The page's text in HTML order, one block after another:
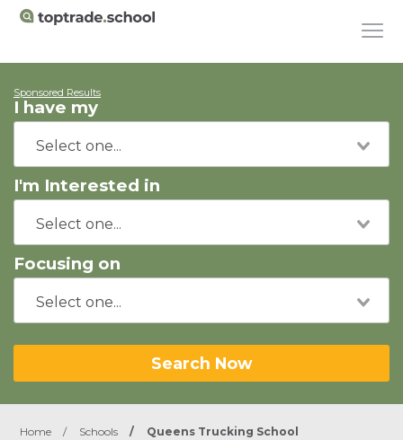
Sponsored Results
I have my
I'm Interested in
Focusing on
Search Now
Home / Schools / Queens Trucking School